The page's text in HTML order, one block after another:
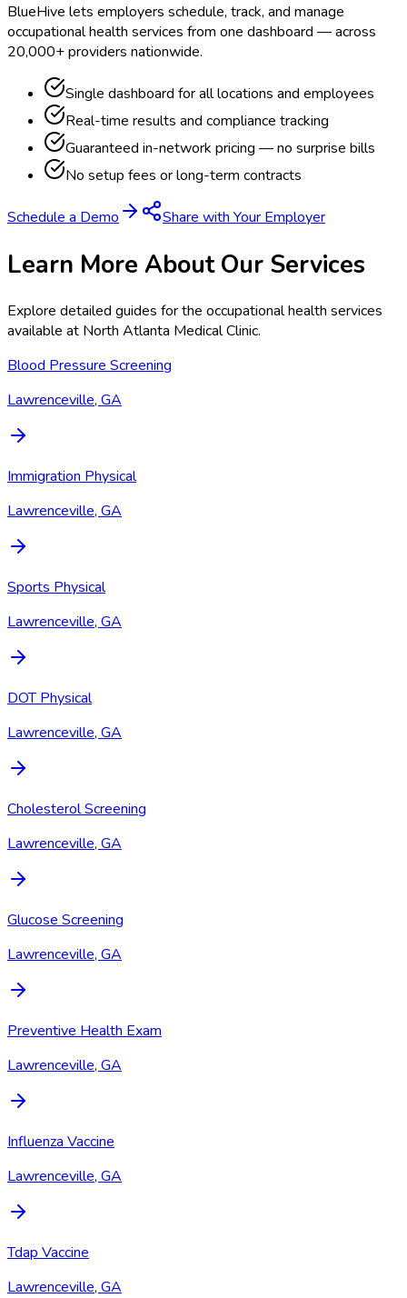
BlueHive lets employers schedule, track, and manage
occupational health services from one dashboard — across
20,000+ providers nationwide.
Single dashboard for all locations and employees
Real-time results and compliance tracking
Guaranteed in-network pricing — no surprise bills
No setup fees or long-term contracts
Schedule a Demo Share with Your Employer
Learn More About Our Services
Explore detailed guides for the occupational health services
available at North Atlanta Medical Clinic.
Blood Pressure Screening
Lawrenceville, GA
Immigration Physical
Lawrenceville, GA
Sports Physical
Lawrenceville, GA
DOT Physical
Lawrenceville, GA
Cholesterol Screening
Lawrenceville, GA
Glucose Screening
Lawrenceville, GA
Preventive Health Exam
Lawrenceville, GA
Influenza Vaccine
Lawrenceville, GA
Tdap Vaccine
Lawrenceville, GA